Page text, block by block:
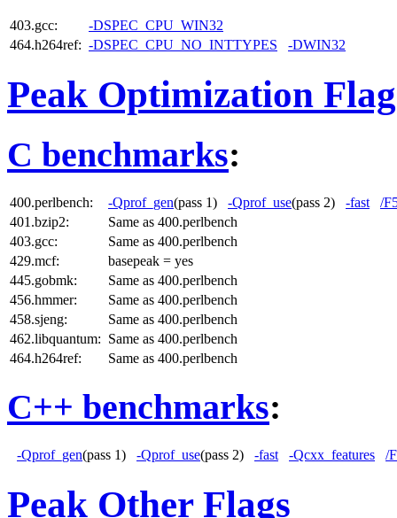
403.gcc:
-DSPEC_CPU_WIN32
464.h264ref: -DSPEC_CPU_NO_INTTYPES -DWIN32
Peak Optimization
C benchmarks:
400.perlbench: -Qprof_gen(pass 1) -Qprof_use(pass 2) -fast
/
401.bzip2:
Same as 400.perlbench
403.gcc:
Same as 400.perlbench
429.mcf:
basepeak = yes
445.gobmk:
Same as 400.perlbench
456.hmmer:
Same as 400.perlbench
458.sjeng:
Same as 400.perlbench
462.libquantum: Same as 400.perlbench
464.h264ref:
Same as 400.perlbench
C++ benchmarks:
-Qprof_gen(pass 1) -Qprof_use(pass 2) -fast -Qcxx_features /
Peak Other Flags